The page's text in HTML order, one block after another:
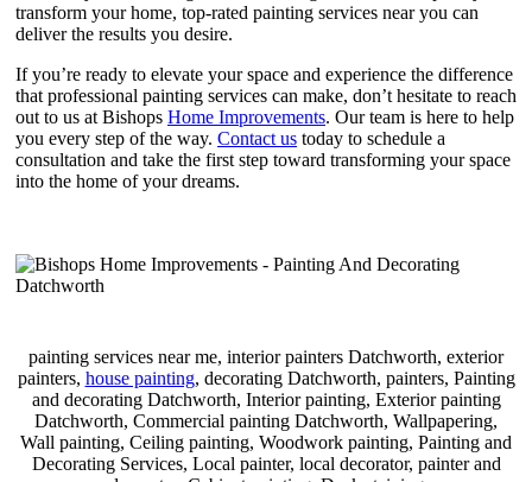
transform your home, top-rated painting services near you can
deliver the results you desire.
If you’re ready to elevate your space and experience the difference
that professional painting services can make, don’t hesitate to reach
out to us at Bishops Home Improvements. Our team is here to help
you every step of the way. Contact us today to schedule a
consultation and take the first step toward transforming your space
into the home of your dreams.
painting services near me, interior painters Datchworth, exterior
painters, house painting, decorating Datchworth, painters, Painting
and decorating Datchworth, Interior painting, Exterior painting
Datchworth, Commercial painting Datchworth, Wallpapering,
Wall painting, Ceiling painting, Woodwork painting, Painting and
Decorating Services, Local painter, local decorator, painter and